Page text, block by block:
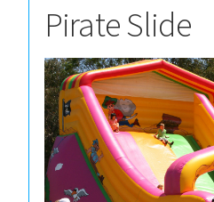
Pirate Slide